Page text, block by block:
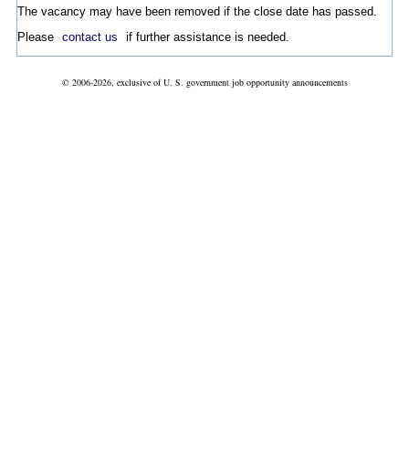
The vacancy may have been removed if the close date has passed.
Please contact us if further assistance is needed.
© 2006-2026, exclusive of U. S. government job opportunity announcements